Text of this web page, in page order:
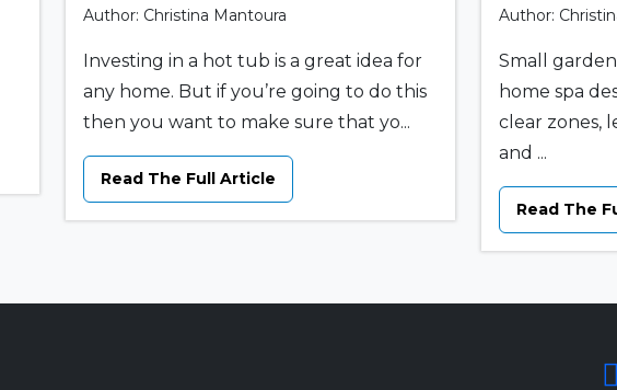
Author: Christina Mantoura
Investing in a hot tub is a great idea for
any home. But if you’re going to do this
then you want to make sure that yo...
Read The Full Article
Author:
Small
home spa
clear zones,
and ...
Read The